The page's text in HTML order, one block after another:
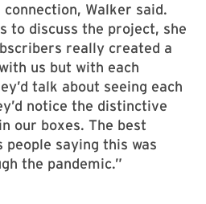
Walker said.
to discuss the project, she
really created a
us but with each
talk about seeing each
notice the distinctive
our boxes. The best
people saying this was
the pandemic.”